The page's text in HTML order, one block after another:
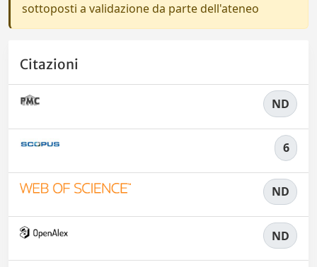
sottoposti a validazione da parte dell'ateneo
Citazioni
ND
6
ND
ND